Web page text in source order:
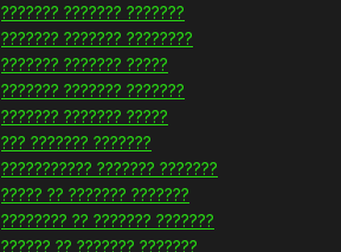
??????? ??????? ???????
??????? ??????? ????????
??????? ??????? ?????
??????? ??????? ???????
??????? ??????? ?????
??? ??????? ???????
??????????? ??????? ???????
????? ?? ??????? ???????
???????? ?? ??????? ???????
?????? ?? ??????? ???????